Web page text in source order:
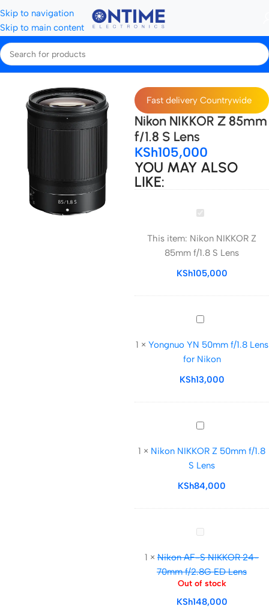
Skip to navigation
Skip to main content
Home Camera Lenses & Lens Accessories lenses Nikon Lenses
Fast delivery Countrywide
Nikon NIKKOR Z 85mm
f/1.8 S Lens
KSh105,000
YOU MAY ALSO
LIKE:
Nikon
Z
85mm
f/1.8
Lens
This item: Nikon NIKKOR Z
85mm f/1.8 S Lens
KSh105,000
Yongnuo
50mm
f/1.8
Lens
Nikon
1 × Yongnuo YN 50mm f/1.8 Lens
for Nikon
KSh13,000
Nikon
Z
50mm
f/1.8
Lens
1 × Nikon NIKKOR Z 50mm f/1.8
S Lens
KSh84,000
Nikon
S
NIKKOR
24-
70mm
1 × Nikon AF-S NIKKOR 24-
70mm f/2.8G ED Lens
Out of stock
KSh148,000